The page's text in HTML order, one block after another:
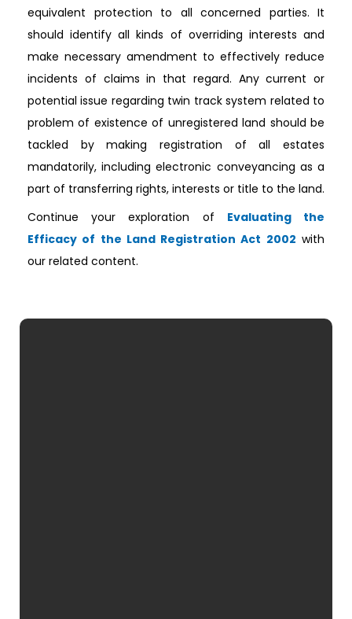
equivalent protection to all concerned parties. It
should identify all kinds of overriding interests and
make necessary amendment to effectively reduce
incidents of claims in that regard. Any current or
potential issue regarding twin track system related to
problem of existence of unregistered land should be
tackled by making registration of all estates
mandatorily, including electronic conveyancing as a
part of transferring rights, interests or title to the land.
Continue your exploration of Evaluating the
Efficacy of the Land Registration Act 2002 with
our related content.